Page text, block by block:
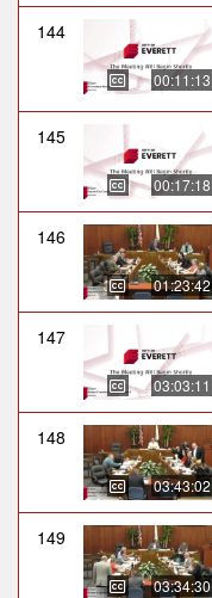
144
00:11:13
145
00:17:18
146
01:23:42
147
03:03:11
148
03:43:02
149
03:34:30